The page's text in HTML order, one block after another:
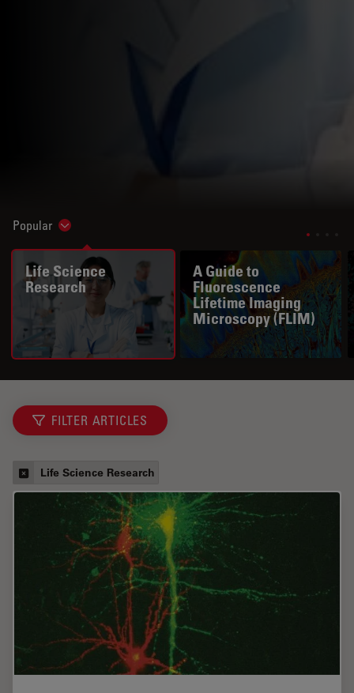
Popular Show subnavigation
Life Science
Research
A Guide to
Fluorescence
Lifetime Imaging
Microscopy (FLIM)
FILTER ARTICLES
Life Science Research